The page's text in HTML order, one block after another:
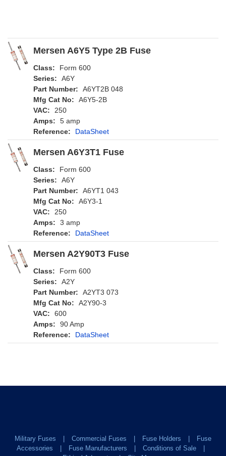
Mersen A6Y5 Type 2B Fuse
Class:
Form 600
Series:
A6Y
Part Number:
A6YT2B 048
Mfg Cat No:
A6Y5-2B
VAC:
250
Amps:
5 amp
Reference:
DataSheet
Mersen A6Y3T1 Fuse
Class:
Form 600
Series:
A6Y
Part Number:
A6YT1 043
Mfg Cat No:
A6Y3-1
VAC:
250
Amps:
3 amp
Reference:
DataSheet
Mersen A2Y90T3 Fuse
Class:
Form 600
Series:
A2Y
Part Number:
A2YT3 073
Mfg Cat No:
A2Y90-3
VAC:
600
Amps:
90 Amp
Reference:
DataSheet
Military Fuses Commercial Fuses Fuse Holders
Fuse
Accessories
Fuse Manufacturers
Conditions of Sale